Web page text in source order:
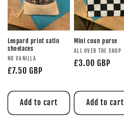
Leopard print satin
shoelaces
NO VANILLA
£7.50 GBP
Add to cart
Mini coun purse
ALL OVER THE SHOP
£3.00 GBP
Add to cart